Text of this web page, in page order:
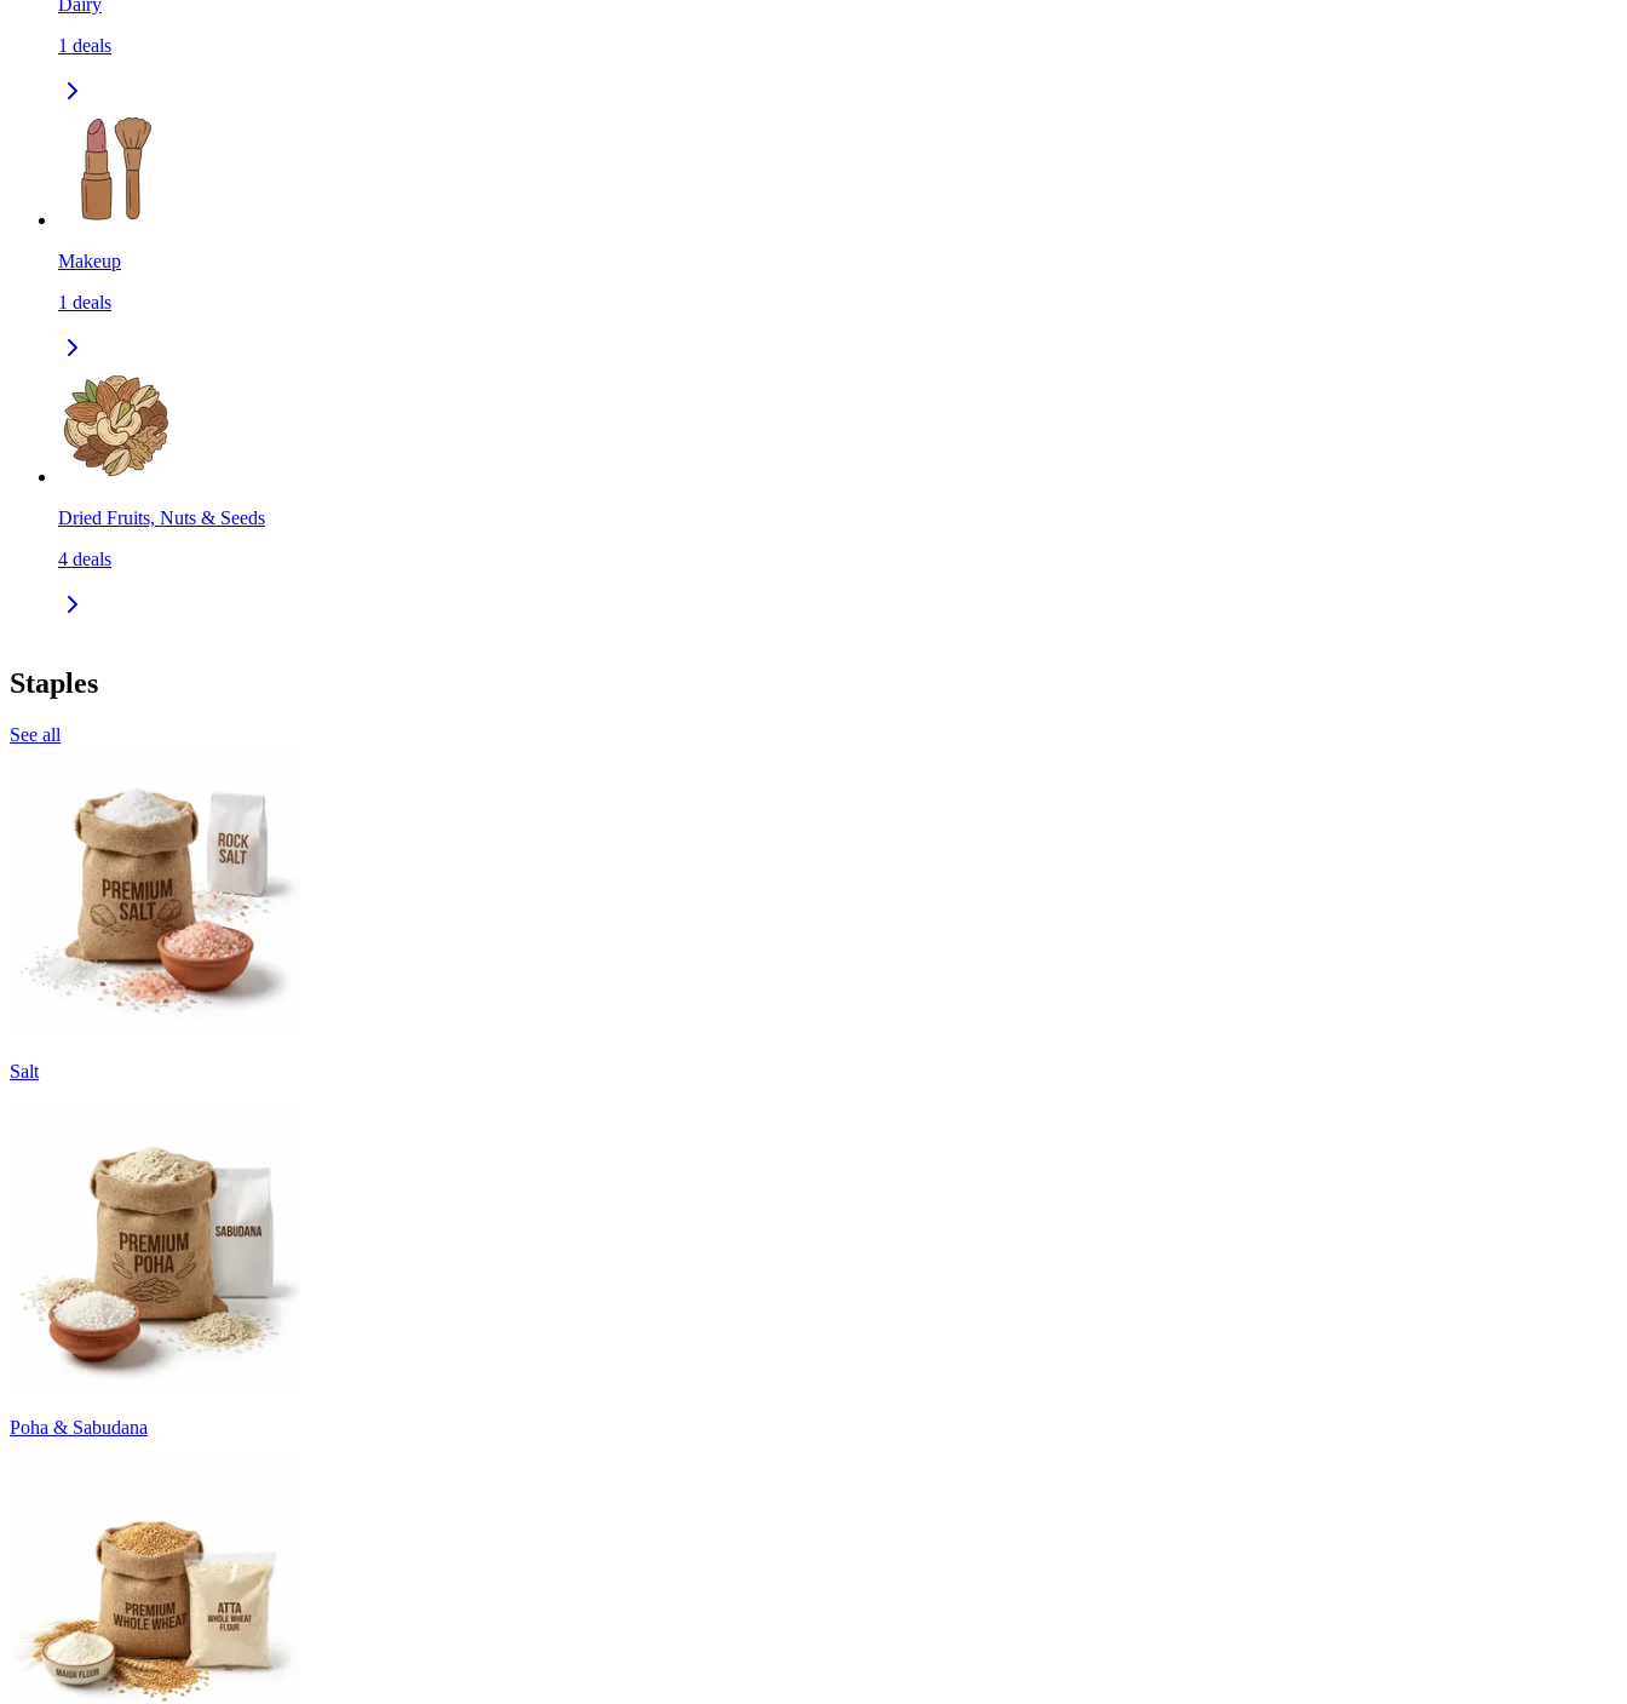
Dairy
1 deals
Makeup
1 deals
Dried Fruits, Nuts & Seeds
4 deals
Staples
See all
Salt
Poha & Sabudana